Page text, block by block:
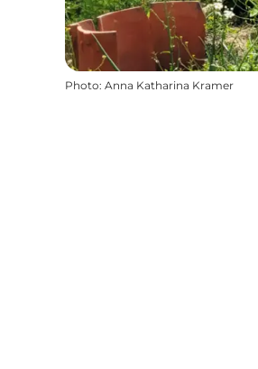
Photo: Anna Katharina Kramer